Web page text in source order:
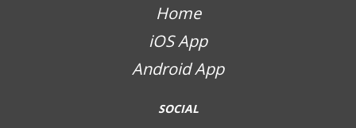
Home
iOS App
Android App
SOCIAL